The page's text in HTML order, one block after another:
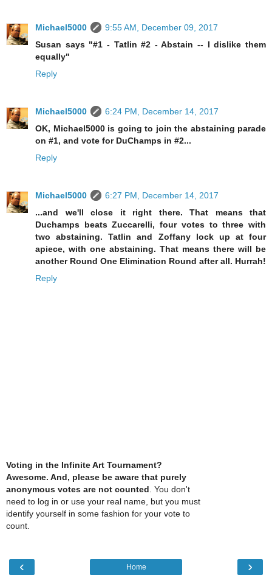
Michael5000
9:55 AM, December 09, 2017
Susan says "#1 - Tatlin #2 - Abstain -- I dislike them
equally"
Reply
Michael5000
6:24 PM, December 14, 2017
OK, Michael5000 is going to join the abstaining parade
on #1, and vote for DuChamps in #2...
Reply
Michael5000
6:27 PM, December 14, 2017
...and we'll close it right there. That means that
Duchamps beats Zuccarelli, four votes to three with
two abstaining. Tatlin and Zoffany lock up at four
apiece, with one abstaining. That means there will be
another Round One Elimination Round after all. Hurrah!
Reply
Voting in the Infinite Art Tournament?
Awesome. And, please be aware that purely
anonymous votes are not counted. You don't
need to log in or use your real name, but you must
identify yourself in some fashion for your vote to
count.
‹ ›
Home